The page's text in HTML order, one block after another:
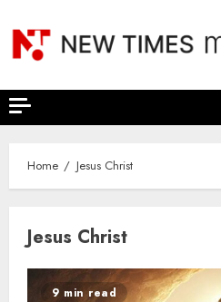
content
Home Jesus Christ
Jesus Christ
9 min read